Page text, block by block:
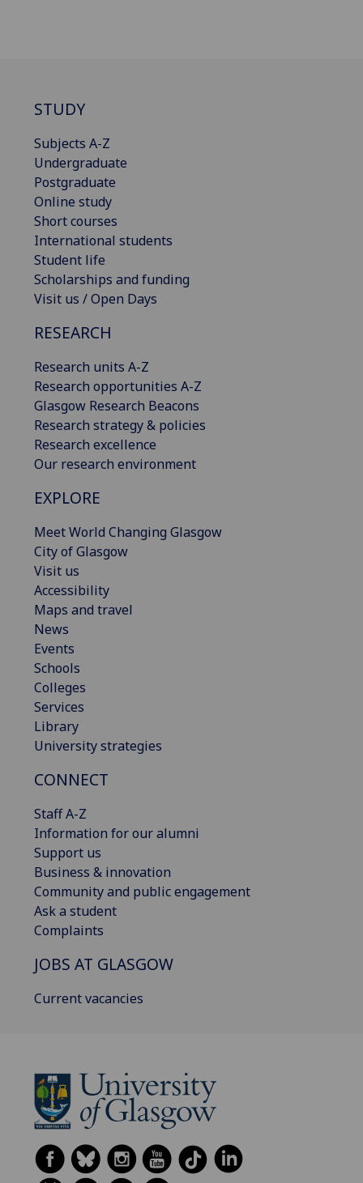
STUDY
Subjects A-Z
Undergraduate
Postgraduate
Online study
Short courses
International students
Student life
Scholarships and funding
Visit us / Open Days
RESEARCH
Research units A-Z
Research opportunities A-Z
Glasgow Research Beacons
Research strategy & policies
Research excellence
Our research environment
EXPLORE
Meet World Changing Glasgow
City of Glasgow
Visit us
Accessibility
Maps and travel
News
Events
Schools
Colleges
Services
Library
University strategies
CONNECT
Staff A-Z
Information for our alumni
Support us
Business & innovation
Community and public engagement
Ask a student
Complaints
JOBS AT GLASGOW
Current vacancies